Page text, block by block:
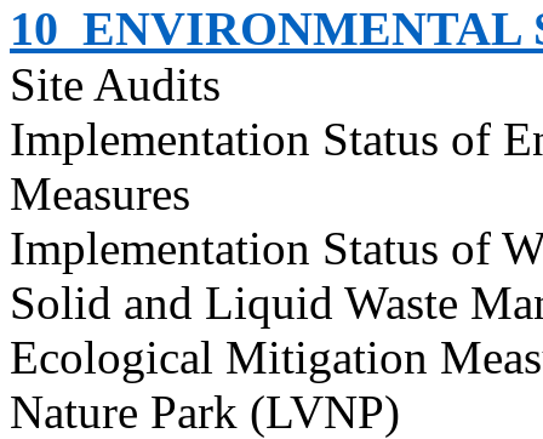
10 ENVIRONMENTAL
Site Audits
Implementation Status of
Measures
Implementation Status of
Solid and Liquid Waste
Ecological Mitigation
Nature Park (LVNP)